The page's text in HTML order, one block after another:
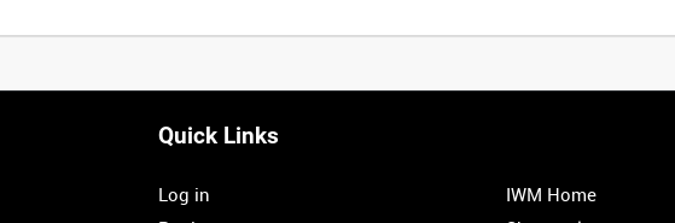
Quick Links
Log in
IWM Home